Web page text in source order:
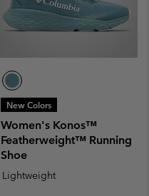
New Colors
Women's Konos™
Featherweight™ Running
Shoe
Lightweight